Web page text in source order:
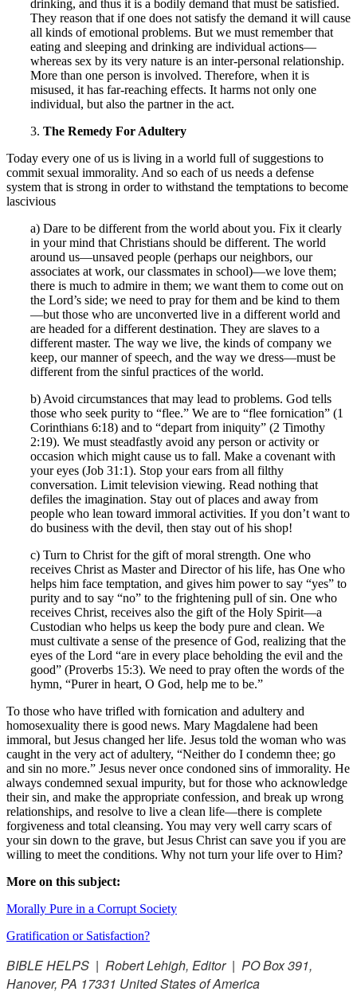
drinking, and thus it is a bodily demand that must be satisfied.
They reason that if one does not satisfy the demand it will cause
all kinds of emotional problems. But we must remember that
eating and sleeping and drinking are individual actions—
whereas sex by its very nature is an inter-personal relationship.
More than one person is involved. Therefore, when it is
misused, it has far-reaching effects. It harms not only one
individual, but also the partner in the act.
3. The Remedy For Adultery
Today every one of us is living in a world full of suggestions to
commit sexual immorality. And so each of us needs a defense
system that is strong in order to withstand the temptations to become
lascivious
a) Dare to be different from the world about you. Fix it clearly
in your mind that Christians should be different. The world
around us—unsaved people (perhaps our neighbors, our
associates at work, our classmates in school)—we love them;
there is much to admire in them; we want them to come out on
the Lord’s side; we need to pray for them and be kind to them
—but those who are unconverted live in a different world and
are headed for a different destination. They are slaves to a
different master. The way we live, the kinds of company we
keep, our manner of speech, and the way we dress—must be
different from the sinful practices of the world.
b) Avoid circumstances that may lead to problems. God tells
those who seek purity to “flee.” We are to “flee fornication” (1
Corinthians 6:18) and to “depart from iniquity” (2 Timothy
2:19). We must steadfastly avoid any person or activity or
occasion which might cause us to fall. Make a covenant with
your eyes (Job 31:1). Stop your ears from all filthy
conversation. Limit television viewing. Read nothing that
defiles the imagination. Stay out of places and away from
people who lean toward immoral activities. If you don’t want to
do business with the devil, then stay out of his shop!
c) Turn to Christ for the gift of moral strength. One who
receives Christ as Master and Director of his life, has One who
helps him face temptation, and gives him power to say “yes” to
purity and to say “no” to the frightening pull of sin. One who
receives Christ, receives also the gift of the Holy Spirit—a
Custodian who helps us keep the body pure and clean. We
must cultivate a sense of the presence of God, realizing that the
eyes of the Lord “are in every place beholding the evil and the
good” (Proverbs 15:3). We need to pray often the words of the
hymn, “Purer in heart, O God, help me to be.”
To those who have trifled with fornication and adultery and
homosexuality there is good news. Mary Magdalene had been
immoral, but Jesus changed her life. Jesus told the woman who was
caught in the very act of adultery, “Neither do I condemn thee; go
and sin no more.” Jesus never once condoned sins of immorality. He
always condemned sexual impurity, but for those who acknowledge
their sin, and make the appropriate confession, and break up wrong
relationships, and resolve to live a clean life—there is complete
forgiveness and total cleansing. You may very well carry scars of
your sin down to the grave, but Jesus Christ can save you if you are
willing to meet the conditions. Why not turn your life over to Him?
More on this subject:
Morally Pure in a Corrupt Society
Gratification or Satisfaction?
BIBLE HELPS | Robert Lehigh, Editor | PO Box 391,
Hanover, PA 17331 United States of America